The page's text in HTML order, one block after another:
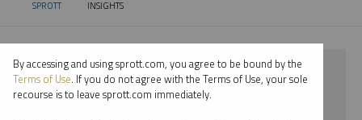
SPROTT CURRENT:
INSIGHTS
⨯ 2018
⨯ GOLD
By accessing and using sprott.com, you agree to be bound by the
Terms of Use. If you do not agree with the Terms of Use, your sole
recourse is to leave sprott.com immediately.